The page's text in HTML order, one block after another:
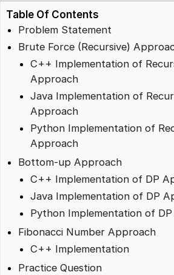
Table Of Contents
Problem Statement
Brute Force (Recursive)
C++ Implementation of
Approach
Java Implementation of
Approach
Python Implementation of
Approach
Bottom-up Approach
C++ Implementation of DP
Java Implementation of DP
Python Implementation of
Fibonacci Number Approach
C++ Implementation
Practice Question